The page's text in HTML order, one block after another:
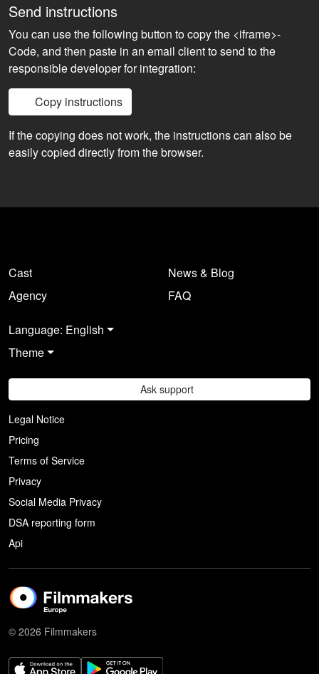
Send instructions
You can use the following button to copy the <iframe>-
Code, and then paste in an email client to send to the
responsible developer for integration:
Copy instructions
If the copying does not work, the instructions can also be
easily copied directly from the browser.
Cast
Agency
News & Blog
FAQ
Language: English
Theme
Ask support
Legal Notice
Pricing
Terms of Service
Privacy
Social Media Privacy
DSA reporting form
Api
© 2026 Filmmakers